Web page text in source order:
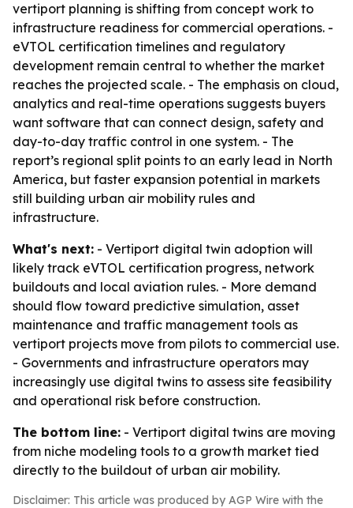
vertiport planning is shifting from concept work to
infrastructure readiness for commercial operations. -
eVTOL certification timelines and regulatory
development remain central to whether the market
reaches the projected scale. - The emphasis on cloud,
analytics and real-time operations suggests buyers
want software that can connect design, safety and
day-to-day traffic control in one system. - The
report’s regional split points to an early lead in North
America, but faster expansion potential in markets
still building urban air mobility rules and
infrastructure.
What's next: - Vertiport digital twin adoption will
likely track eVTOL certification progress, network
buildouts and local aviation rules. - More demand
should flow toward predictive simulation, asset
maintenance and traffic management tools as
vertiport projects move from pilots to commercial use.
- Governments and infrastructure operators may
increasingly use digital twins to assess site feasibility
and operational risk before construction.
The bottom line: - Vertiport digital twins are moving
from niche modeling tools to a growth market tied
directly to the buildout of urban air mobility.
Disclaimer: This article was produced by AGP Wire with the